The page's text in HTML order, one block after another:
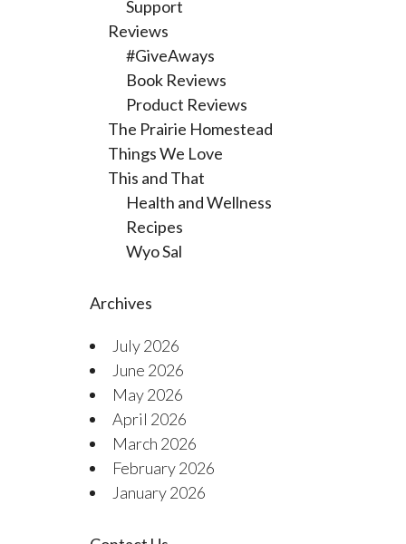
Support
Reviews
#GiveAways
Book Reviews
Product Reviews
The Prairie Homestead
Things We Love
This and That
Health and Wellness
Recipes
Wyo Sal
Archives
July 2026
June 2026
May 2026
April 2026
March 2026
February 2026
January 2026